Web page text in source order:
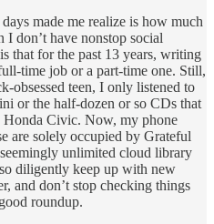
made me realize is how much
don’t have nonstop social
that for the past 13 years, writing
time job or a part-time one. Still,
obsessed teen, I only listened to
or the half-dozen or so CDs that
Honda Civic. Now, my phone
are solely occupied by Grateful
unlimited cloud library
diligently keep up with new
and don’t stop checking things
roundup.